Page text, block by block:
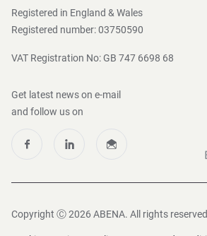
Registered in England & Wales
Registered number: 03750590
VAT Registration No: GB 747 6698 68
Get latest news on e-mail
and follow us on
Copyright Ⓒ 2026 ABENA. All rights reserved